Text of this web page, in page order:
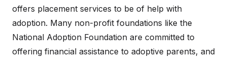
offers placement services to be of help with
adoption. Many non-profit foundations like the
National Adoption Foundation are committed to
offering financial assistance to adoptive parents, and